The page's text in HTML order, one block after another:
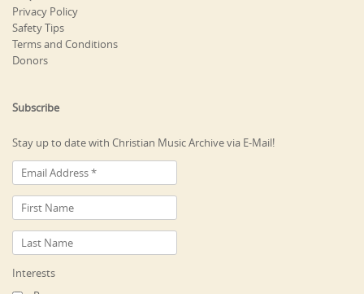
Privacy Policy
Safety Tips
Terms and Conditions
Donors
Subscribe
Stay up to date with Christian Music Archive via E-Mail!
Interests